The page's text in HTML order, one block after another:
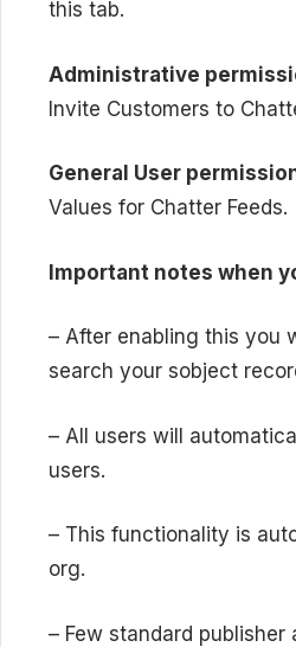
this tab.
Administrative
Invite Customers to
General User
Values for Chatter Feeds.
Important notes when
– After enabling this you
search your sobject
– All users will
users.
– This functionality is
org.
– Few standard